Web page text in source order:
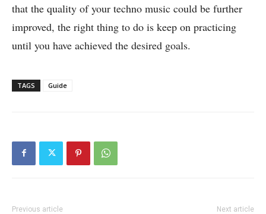
that the quality of your techno music could be further
improved, the right thing to do is keep on practicing
until you have achieved the desired goals.
TAGS Guide
Previous article Next article